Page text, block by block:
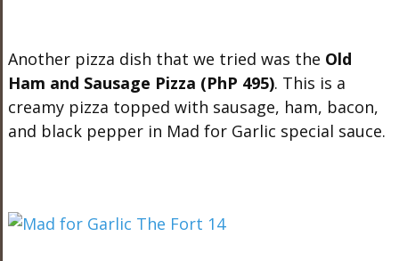
Another pizza dish that we tried was the Old
Ham and Sausage Pizza (PhP 495). This is a
creamy pizza topped with sausage, ham, bacon,
and black pepper in Mad for Garlic special sauce.